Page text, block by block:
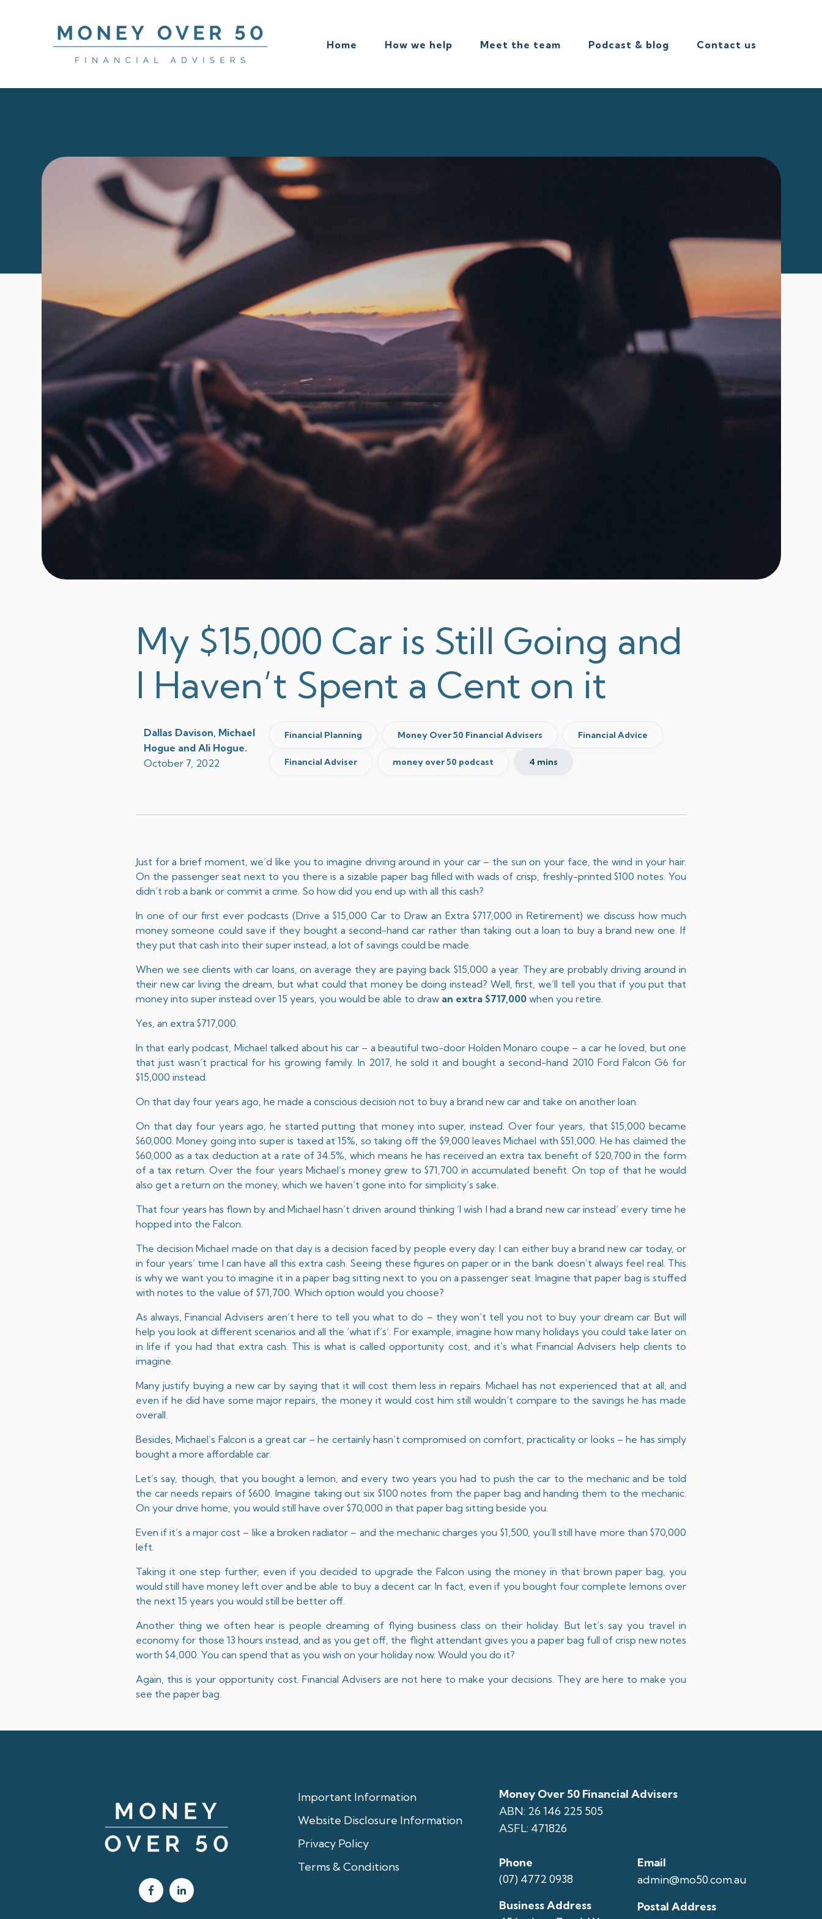
Home How we help Meet the team Podcast & blog Contact us
My $15,000 Car is Still Going and
I Haven’t Spent a Cent on it
Dallas Davison, Michael
Hogue and Ali Hogue.
October 7, 2022
Financial Planning Money Over 50 Financial Advisers Financial Advice
Financial Adviser money over 50 podcast 4 mins
Just for a brief moment, we’d like you to imagine driving around in your car – the sun on your face, the wind in your hair.
On the passenger seat next to you there is a sizable paper bag filled with wads of crisp, freshly-printed $100 notes. You
didn’t rob a bank or commit a crime. So how did you end up with all this cash?
In one of our first ever podcasts (Drive a $15,000 Car to Draw an Extra $717,000 in Retirement) we discuss how much
money someone could save if they bought a second-hand car rather than taking out a loan to buy a brand new one. If
they put that cash into their super instead, a lot of savings could be made.
When we see clients with car loans, on average they are paying back $15,000 a year. They are probably driving around in
their new car living the dream, but what could that money be doing instead? Well, first, we’ll tell you that if you put that
money into super instead over 15 years, you would be able to draw an extra $717,000 when you retire.
Yes, an extra $717,000.
In that early podcast, Michael talked about his car – a beautiful two-door Holden Monaro coupe – a car he loved, but one
that just wasn’t practical for his growing family. In 2017, he sold it and bought a second-hand 2010 Ford Falcon G6 for
$15,000 instead.
On that day four years ago, he made a conscious decision not to buy a brand new car and take on another loan.
On that day four years ago, he started putting that money into super, instead. Over four years, that $15,000 became
$60,000. Money going into super is taxed at 15%, so taking off the $9,000 leaves Michael with $51,000. He has claimed the
$60,000 as a tax deduction at a rate of 34.5%, which means he has received an extra tax benefit of $20,700 in the form
of a tax return. Over the four years Michael’s money grew to $71,700 in accumulated benefit. On top of that he would
also get a return on the money, which we haven’t gone into for simplicity’s sake.
That four years has flown by and Michael hasn’t driven around thinking ‘I wish I had a brand new car instead’ every time he
hopped into the Falcon.
The decision Michael made on that day is a decision faced by people every day: I can either buy a brand new car today, or
in four years’ time I can have all this extra cash. Seeing these figures on paper or in the bank doesn’t always feel real. This
is why we want you to imagine it in a paper bag sitting next to you on a passenger seat. Imagine that paper bag is stuffed
with notes to the value of $71,700. Which option would you choose?
As always, Financial Advisers aren’t here to tell you what to do – they won’t tell you not to buy your dream car. But will
help you look at different scenarios and all the ‘what if’s’. For example, imagine how many holidays you could take later on
in life if you had that extra cash. This is what is called opportunity cost, and it’s what Financial Advisers help clients to
imagine.
Many justify buying a new car by saying that it will cost them less in repairs. Michael has not experienced that at all, and
even if he did have some major repairs, the money it would cost him still wouldn’t compare to the savings he has made
overall.
Besides, Michael’s Falcon is a great car – he certainly hasn’t compromised on comfort, practicality or looks – he has simply
bought a more affordable car.
Let’s say, though, that you bought a lemon, and every two years you had to push the car to the mechanic and be told
the car needs repairs of $600. Imagine taking out six $100 notes from the paper bag and handing them to the mechanic.
On your drive home, you would still have over $70,000 in that paper bag sitting beside you.
Even if it’s a major cost – like a broken radiator – and the mechanic charges you $1,500, you’ll still have more than $70,000
left.
Taking it one step further, even if you decided to upgrade the Falcon using the money in that brown paper bag, you
would still have money left over and be able to buy a decent car. In fact, even if you bought four complete lemons over
the next 15 years you would still be better off.
Another thing we often hear is people dreaming of flying business class on their holiday. But let’s say you travel in
economy for those 13 hours instead, and as you get off, the flight attendant gives you a paper bag full of crisp new notes
worth $4,000. You can spend that as you wish on your holiday now. Would you do it?
Again, this is your opportunity cost. Financial Advisers are not here to make your decisions. They are here to make you
see the paper bag.
Important Information
Website Disclosure Information
Privacy Policy
Terms & Conditions
Money Over 50 Financial Advisers
ABN: 26 146 225 505
ASFL: 471826
Phone
(07) 4772 0938
Business Address
Email
admin@mo50.com.au
Postal Address